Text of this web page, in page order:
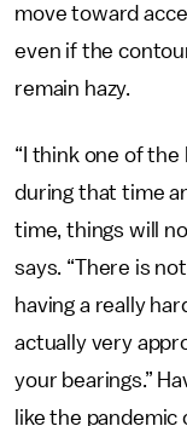
move toward
even if the
remain hazy.
“I think one of
during that time
time, things will
says. “There is
having a really
actually very
your bearings.”
like the